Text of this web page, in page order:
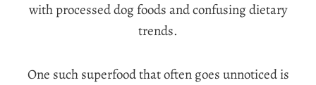
with processed dog foods and confusing dietary
trends.
One such superfood that often goes unnoticed is